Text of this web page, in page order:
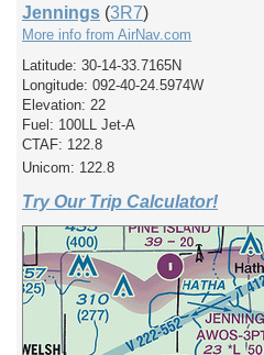
Jennings (3R7)
More info from AirNav.com
Latitude: 30-14-33.7165N
Longitude: 092-40-24.5974W
Elevation: 22
Fuel: 100LL Jet-A
CTAF: 122.8
Unicom: 122.8
Try Our Trip Calculator!